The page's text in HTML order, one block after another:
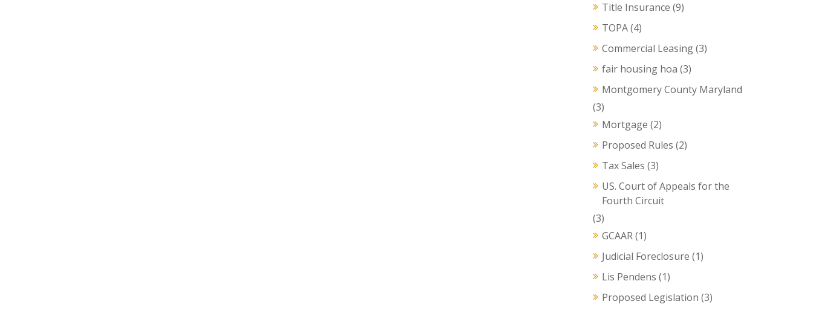
Title Insurance (9)
TOPA(4)
Commercial Leasing(3)
fair housing hoa (3)
Montgomery County Maryland
(3)
Mortgage (2)
Proposed Rules (2)
Tax Sales (3)
US. Court of Appeals for the
Fourth Circuit
(3)
GCAAR(1)
Judicial Foreclosure (1)
Lis Pendens (1)
Proposed Legislation (3)